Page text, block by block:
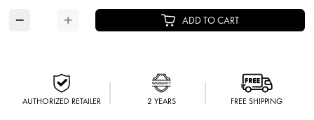
− + ADD TO CART
AUTHORIZED RETAILER 2 YEARS FREE SHIPPING